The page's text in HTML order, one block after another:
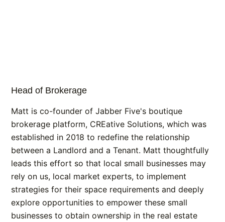
Head of Brokerage
Matt is co-founder of Jabber Five's boutique
brokerage platform, CREative Solutions, which was
established in 2018 to redefine the relationship
between a Landlord and a Tenant. Matt thoughtfully
leads this effort so that local small businesses may
rely on us, local market experts, to implement
strategies for their space requirements and deeply
explore opportunities to empower these small
businesses to obtain ownership in the real estate